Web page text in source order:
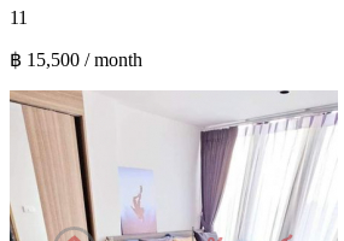
11
฿ 15,500 / month